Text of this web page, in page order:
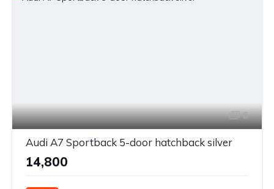
6
Audi A7 Sportback 5-door hatchback silver
₹14,800